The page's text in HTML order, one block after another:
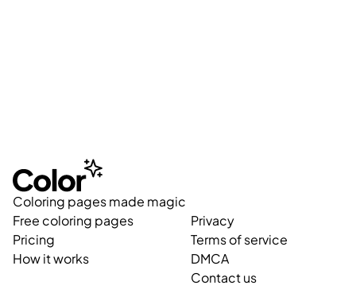
Coloring pages made magic
Free coloring pages
Pricing
How it works
Privacy
Terms of service
DMCA
Contact us